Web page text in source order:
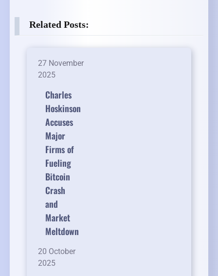
Related Posts:
27 November
2025
Charles
Hoskinson
Accuses
Major
Firms of
Fueling
Bitcoin
Crash
and
Market
Meltdown
20 October
2025